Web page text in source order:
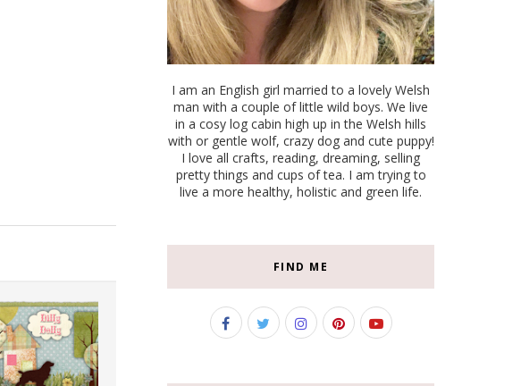
I am an English girl married to a lovely Welsh
man with a couple of little wild boys. We live
in a cosy log cabin high up in the Welsh hills
with or gentle wolf, crazy dog and cute puppy!
I love all crafts, reading, dreaming, selling
pretty things and cups of tea. I am trying to
live a more healthy, holistic and green life.
FIND ME